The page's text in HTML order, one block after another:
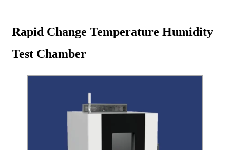
Rapid Change Temperature Humidity
Test Chamber